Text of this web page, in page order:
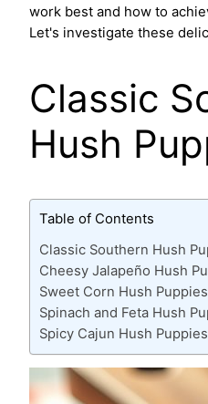
work best and how to
Let's investigate these
Classic
Hush
Table of Contents
Classic Southern Hush
Cheesy Jalapeño Hush
Sweet Corn Hush Puppies
Spinach and Feta Hush
Spicy Cajun Hush Puppies